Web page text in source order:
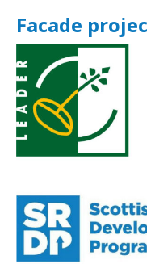
Facade